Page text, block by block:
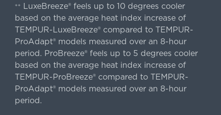
++
LuxeBreeze® feels up to 10 degrees cooler
based on the average heat index increase of
TEMPUR-LuxeBreeze® compared to TEMPUR-
ProAdapt® models measured over an 8-hour
period. ProBreeze® feels up to 5 degrees cooler
based on the average heat index increase of
TEMPUR-ProBreeze® compared to TEMPUR-
ProAdapt® models measured over an 8-hour
period.